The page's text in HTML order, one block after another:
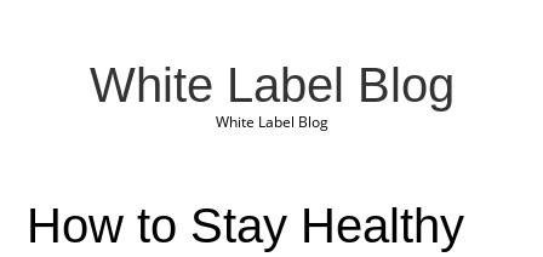
White Label Blog
White Label Blog
How to Stay Healthy